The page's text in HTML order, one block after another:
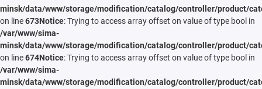
minsk/data/www/storage/modification/catalog/controller/product/
on line673Notice: Trying to access array offset on value of type bool in
/var/www/sima-
minsk/data/www/storage/modification/catalog/controller/product/
on line674Notice: Trying to access array offset on value of type bool in
/var/www/sima-
minsk/data/www/storage/modification/catalog/controller/product/